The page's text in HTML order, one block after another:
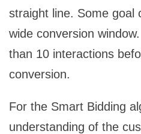
straight line. Some goal
wide conversion
than 10 interactions
conversion.
For the Smart Bidding
understanding of the